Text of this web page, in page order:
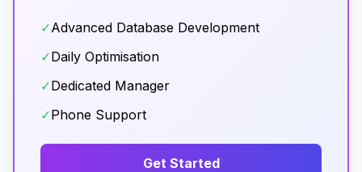
✓Advanced Database Development
✓Daily Optimisation
✓Dedicated Manager
✓Phone Support
Get Started